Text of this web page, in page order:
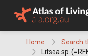
Home
Search
Litsea sp.